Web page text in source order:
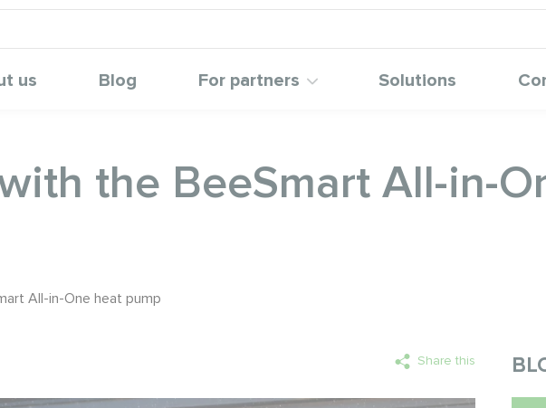
us Blog For partners Solutions
the BeeSmart All-in-
All-in-One heat pump
Share this